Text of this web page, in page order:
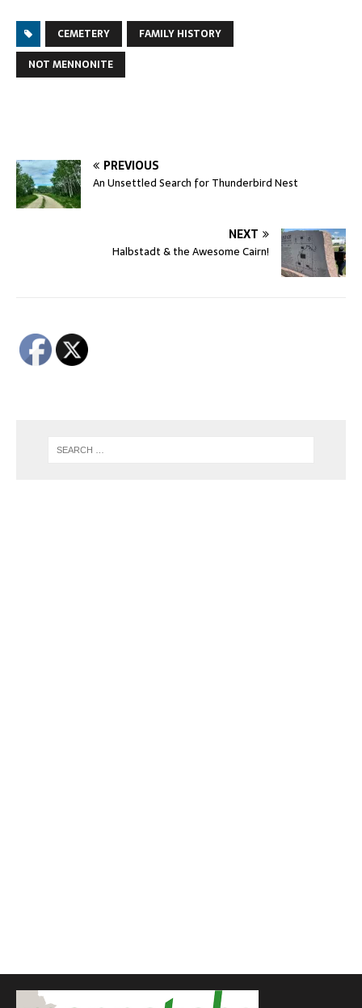
CEMETERY
FAMILY HISTORY
NOT MENNONITE
PREVIOUS
An Unsettled Search for Thunderbird Nest
NEXT
Halbstadt & the Awesome Cairn!